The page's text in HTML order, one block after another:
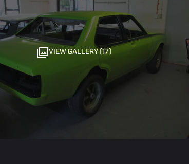
VIEW GALLERY (17)